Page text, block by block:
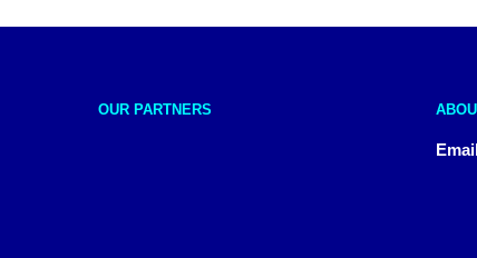
OUR PARTNERS